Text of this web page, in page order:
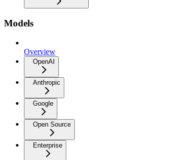
Models
Overview
OpenAI
Anthropic
Google
Open Source
Enterprise